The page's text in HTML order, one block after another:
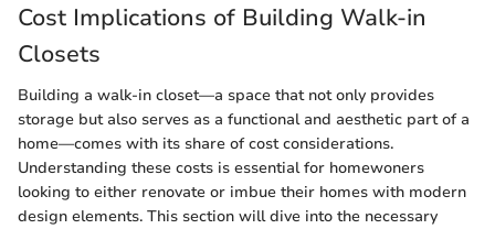
Cost Implications of Building Walk-in
Closets
Building a walk-in closet—a space that not only provides
storage but also serves as a functional and aesthetic part of a
home—comes with its share of cost considerations.
Understanding these costs is essential for homewoners
looking to either renovate or imbue their homes with modern
design elements. This section will dive into the necessary